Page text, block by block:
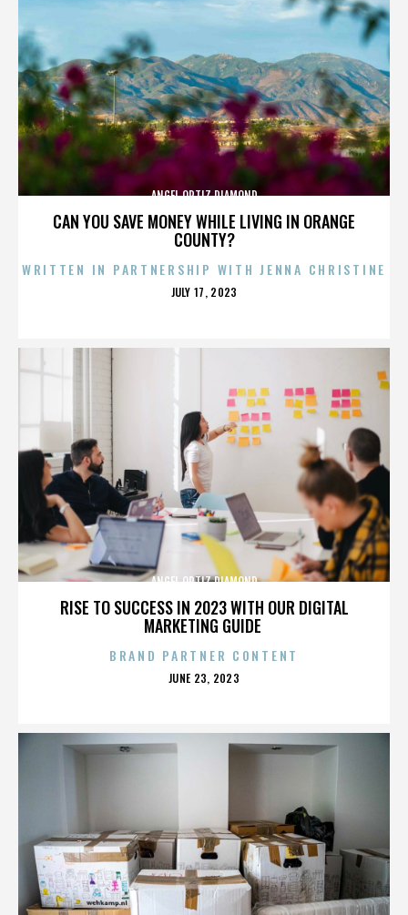
CAN YOU SAVE MONEY WHILE LIVING IN ORANGE
COUNTY?
ANGEL ORTIZ DIAMOND
WRITTEN IN PARTNERSHIP WITH JENNA CHRISTINE
POSTED
JULY 17, 2023
RISE TO SUCCESS IN 2023 WITH OUR DIGITAL
MARKETING GUIDE
ANGEL ORTIZ DIAMOND
BRAND PARTNER CONTENT
POSTED
JUNE 23, 2023